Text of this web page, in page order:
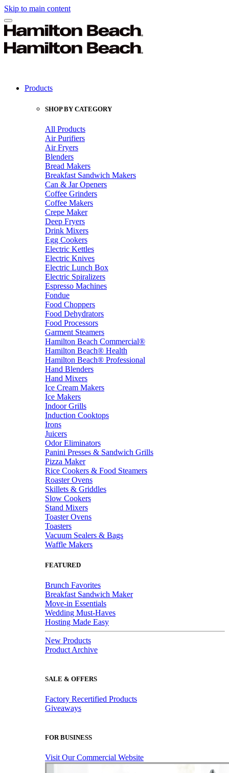
Skip to main content
Products
SHOP BY CATEGORY
All Products
Air Purifiers
Air Fryers
Blenders
Bread Makers
Breakfast Sandwich Makers
Can & Jar Openers
Coffee Grinders
Coffee Makers
Crepe Maker
Deep Fryers
Drink Mixers
Egg Cookers
Electric Kettles
Electric Knives
Electric Lunch Box
Electric Spiralizers
Espresso Machines
Fondue
Food Choppers
Food Dehydrators
Food Processors
Garment Steamers
Hamilton Beach Commercial®
Hamilton Beach® Health
Hamilton Beach® Professional
Hand Blenders
Hand Mixers
Ice Cream Makers
Ice Makers
Indoor Grills
Induction Cooktops
Irons
Juicers
Odor Eliminators
Panini Presses & Sandwich Grills
Pizza Maker
Rice Cookers & Food Steamers
Roaster Ovens
Skillets & Griddles
Slow Cookers
Stand Mixers
Toaster Ovens
Toasters
Vacuum Sealers & Bags
Waffle Makers
FEATURED
Brunch Favorites
Breakfast Sandwich Maker
Move-in Essentials
Wedding Must-Haves
Hosting Made Easy
New Products
Product Archive
SALE & OFFERS
Factory Recertified Products
Giveaways
FOR BUSINESS
Visit Our Commercial Website